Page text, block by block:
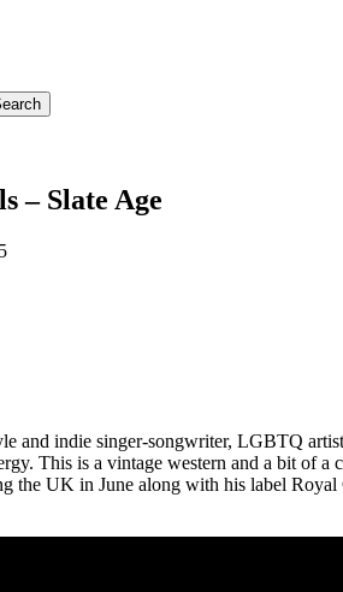
– Slate Age
and indie singer-songwriter, LGBTQ
This is a vintage western and a bit of
the UK in June along with his label